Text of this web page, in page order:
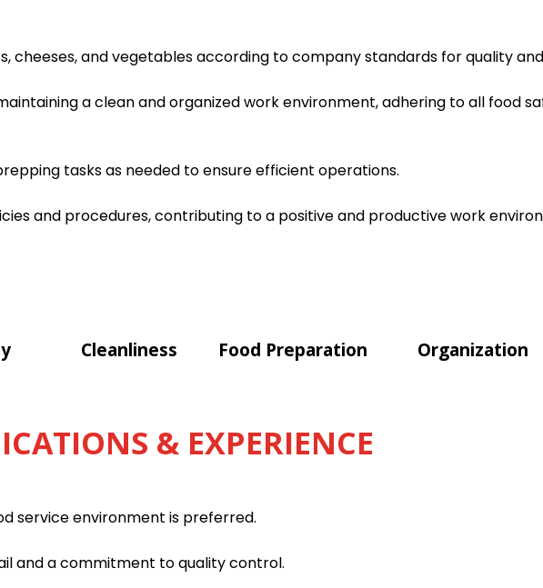
cheeses, and vegetables according to company standards for quality
a clean and organized work environment, adhering to all food
tasks as needed to ensure efficient operations.
and procedures, contributing to a positive and productive work
Cleanliness Food Preparation Organization
& EXPERIENCE
service environment is preferred.
and a commitment to quality control.